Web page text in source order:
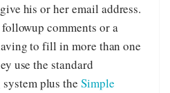
his or her email address.
comments or a
to fill in more than one
use the standard
system plus theSimple